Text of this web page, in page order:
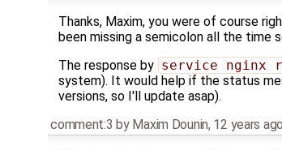
Thanks, Maxim, you were of course
been missing a semicolon all the time
The response by service nginx
system). It would help if the status
versions, so I'll update asap).
comment:3 by Maxim Dounin, 12 years ago